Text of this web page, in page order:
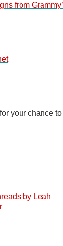
from
your chance
by Leah